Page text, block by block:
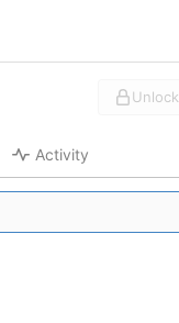
Unlock
Activity